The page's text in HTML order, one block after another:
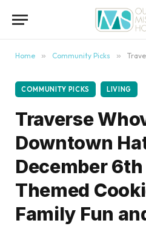
Home » Community Picks » Traverse Whoville in
COMMUNITY PICKS LIVING
Traverse
Downtown
December
Themed
Family Fun